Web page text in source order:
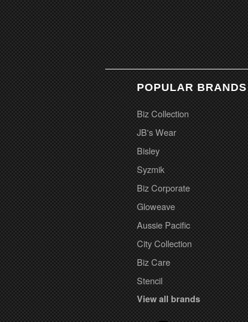
POPULAR BRANDS
Biz Collection
JB's Wear
Bisley
Syzmik
Biz Corporate
Gloweave
Aussie Pacific
City Collection
Biz Care
Stencil
View all brands